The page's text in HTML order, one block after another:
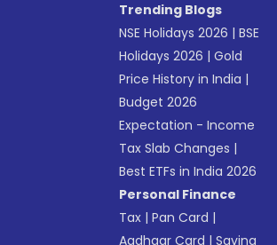
Trending Blogs
NSE Holidays 2026 |BSE
Holidays 2026 |Gold
Price History in India |
Budget 2026
Expectation - Income
Tax Slab Changes |
Best ETFs in India 2026
Personal Finance
Tax |Pan Card |
Aadhaar Card |Saving